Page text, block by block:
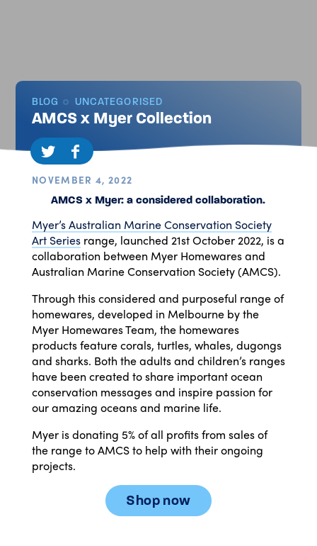
BLOG UNCATEGORISED
AMCS x Myer Collection
NOVEMBER 4, 2022
AMCS x Myer: a considered collaboration.
Myer’s Australian Marine Conservation Society
Art Seriesrange, launched 21st October 2022, is a
collaboration between Myer Homewares and
Australian Marine Conservation Society (AMCS).
Through this considered and purposeful range of
homewares, developed in Melbourne by the
Myer Homewares Team, the homewares
products feature corals, turtles, whales, dugongs
and sharks. Both the adults and children’s ranges
have been created to share important ocean
conservation messages and inspire passion for
our amazing oceans and marine life.
Myer is donating 5% of all profits from sales of
the range to AMCS to help with their ongoing
projects.
Shop now